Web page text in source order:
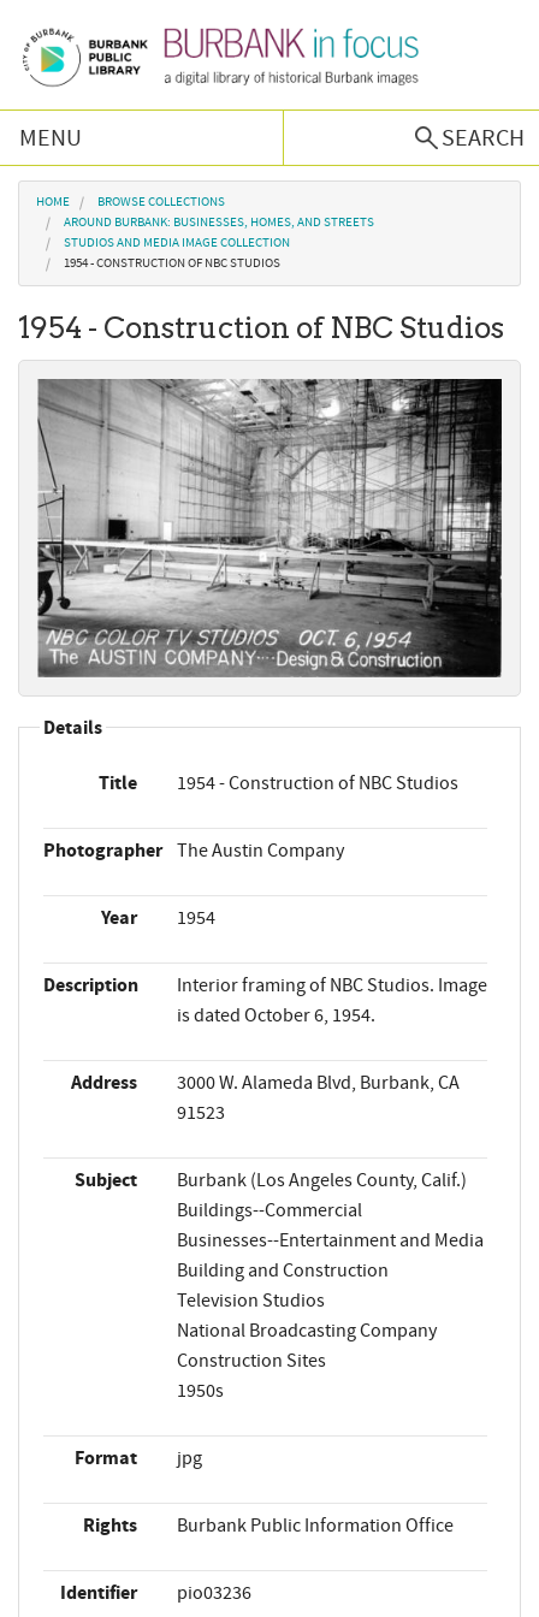
MENU
SEARCH
Browse Collections
Burbank History
Podcast
About Us
Contact Us
You are here
HOME
BROWSE COLLECTIONS
AROUND BURBANK: BUSINESSES, HOMES, AND STREETS
STUDIOS AND MEDIA IMAGE COLLECTION
1954 - CONSTRUCTION OF NBC STUDIOS
1954 - Construction of NBC Studios
Details
Title 1954 - Construction of NBC Studios
Photographer The Austin Company
Year 1954
Description
Interior framing of NBC Studios. Image
is dated October 6, 1954.
Address
3000 W. Alameda Blvd, Burbank, CA
91523
Subject
Burbank (Los Angeles County, Calif.)
Buildings--Commercial
Businesses--Entertainment and Media
Building and Construction
Television Studios
National Broadcasting Company
Construction Sites
1950s
Format jpg
Rights Burbank Public Information Office
Identifier pio03236